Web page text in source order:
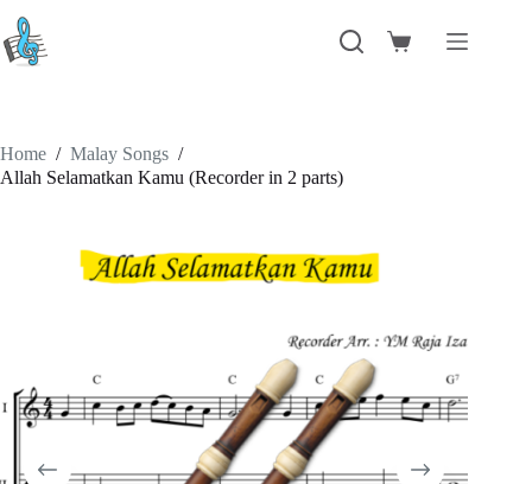
content
Shopping
Home / Malay Songs /
Allah Selamatkan Kamu (Recorder in 2 parts)